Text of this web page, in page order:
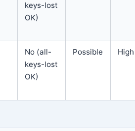
keys-lost
OK)
No (all-
keys-lost
OK)
Possible High